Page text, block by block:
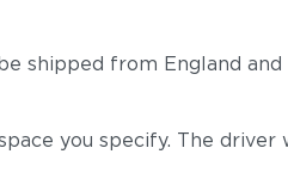
shipped from England
you specify. The driver